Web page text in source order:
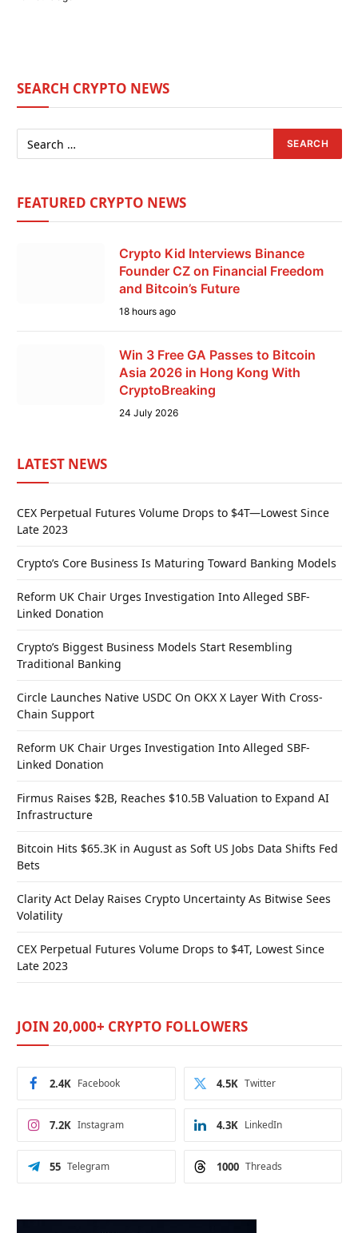
SEARCH CRYPTO NEWS
FEATURED CRYPTO NEWS
Crypto Kid Interviews Binance
Founder CZ on Financial Freedom
and Bitcoin’s Future
18 hours ago
Win 3 Free GA Passes to Bitcoin
Asia 2026 in Hong Kong With
CryptoBreaking
24 July 2026
LATEST NEWS
CEX Perpetual Futures Volume Drops to $4T—Lowest Since
Late 2023
Crypto’s Core Business Is Maturing Toward Banking Models
Reform UK Chair Urges Investigation Into Alleged SBF-
Linked Donation
Crypto’s Biggest Business Models Start Resembling
Traditional Banking
Circle Launches Native USDC On OKX X Layer With Cross-
Chain Support
Reform UK Chair Urges Investigation Into Alleged SBF-
Linked Donation
Firmus Raises $2B, Reaches $10.5B Valuation to Expand AI
Infrastructure
Bitcoin Hits $65.3K in August as Soft US Jobs Data Shifts Fed
Bets
Clarity Act Delay Raises Crypto Uncertainty As Bitwise Sees
Volatility
CEX Perpetual Futures Volume Drops to $4T, Lowest Since
Late 2023
JOIN 20,000+ CRYPTO FOLLOWERS
Facebook
2.4K Twitter
4.5K
Instagram
7.2K LinkedIn
4.3K
Telegram
55 Threads
1000